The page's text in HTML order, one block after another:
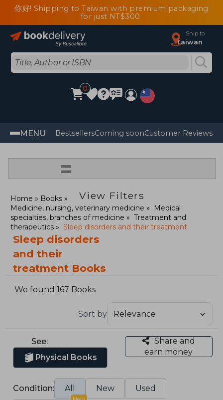
你好! Shipping to Taiwan with premium packaging
for just NT$300
Ship to
Taiwan
0
MENU BestsellersComing soonCustomer Reviews
=
View Filters
Home
Books
Medicine, nursing, veterinary medicine
Medical
specialties, branches of medicine
Treatment and
therapeutics
Sleep disorders and their treatment
Sleep disorders
and their
treatment Books
We found 167 Books
Sort by
See:
Physical Books
Share and
earn money
Condition: All New Used